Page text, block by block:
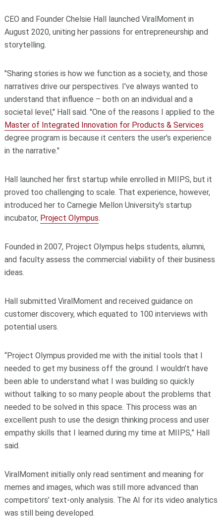
CEO and Founder Chelsie Hall launched ViralMoment in
August 2020, uniting her passions for entrepreneurship and
storytelling.
"Sharing stories is how we function as a society, and those
narratives drive our perspectives. I've always wanted to
understand that influence – both on an individual and a
societal level," Hall said. "One of the reasons I applied to the
Master of Integrated Innovation for Products & Services
degree program is because it centers the user's experience
in the narrative."
Hall launched her first startup while enrolled in MIIPS, but it
proved too challenging to scale. That experience, however,
introduced her to Carnegie Mellon University's startup
incubator, Project Olympus.
Founded in 2007, Project Olympus helps students, alumni,
and faculty assess the commercial viability of their business
ideas.
Hall submitted ViralMoment and received guidance on
customer discovery, which equated to 100 interviews with
potential users.
“Project Olympus provided me with the initial tools that I
needed to get my business off the ground. I wouldn’t have
been able to understand what I was building so quickly
without talking to so many people about the problems that
needed to be solved in this space. This process was an
excellent push to use the design thinking process and user
empathy skills that I learned during my time at MIIPS,” Hall
said.
ViralMoment initially only read sentiment and meaning for
memes and images, which was still more advanced than
competitors’ text-only analysis. The AI for its video analytics
was still being developed.